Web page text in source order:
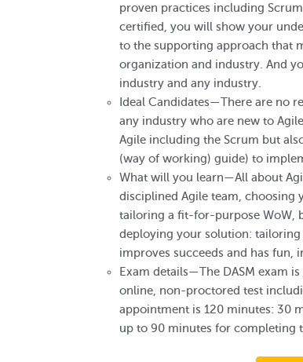
proven practices including
certified, you will show your
to the supporting approach that
organization and industry. And
industry and any industry.
Ideal Candidates—There are no
any industry who are new to
Agile including the Scrum but
(way of working) guide) to
What will you learn—All about
disciplined Agile team, choosing
tailoring a fit-for-purpose WoW,
deploying your solution:
improves succeeds and has fun,
Exam details—The DASM exam
online, non-proctored test
appointment is 120 minutes: 30
up to 90 minutes for completing